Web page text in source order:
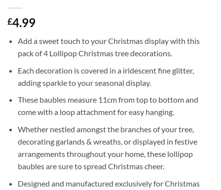
£4.99
Add a sweet touch to your Christmas display with this
pack of 4 Lollipop Christmas tree decorations.
Each decoration is covered in a iridescent fine glitter,
adding sparkle to your seasonal display.
These baubles measure 11cm from top to bottom and
come with a loop attachment for easy hanging.
Whether nestled amongst the branches of your tree,
decorating garlands & wreaths, or displayed in festive
arrangements throughout your home, these lollipop
baubles are sure to spread Christmas cheer.
Designed and manufactured exclusively for Christmas